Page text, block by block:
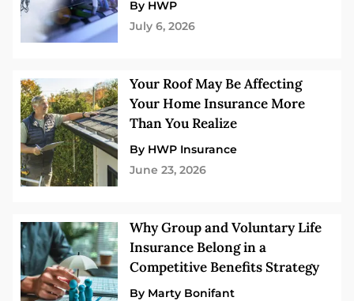
By HWP
July 6, 2026
Your Roof May Be Affecting
Your Home Insurance More
Than You Realize
By HWP Insurance
June 23, 2026
Why Group and Voluntary Life
Insurance Belong in a
Competitive Benefits Strategy
By Marty Bonifant